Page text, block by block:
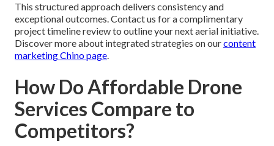
This structured approach delivers consistency and
exceptional outcomes. Contact us for a complimentary
project timeline review to outline your next aerial initiative.
Discover more about integrated strategies on ourcontent
marketing Chino page.
How Do Affordable Drone
Services Compare to
Competitors?